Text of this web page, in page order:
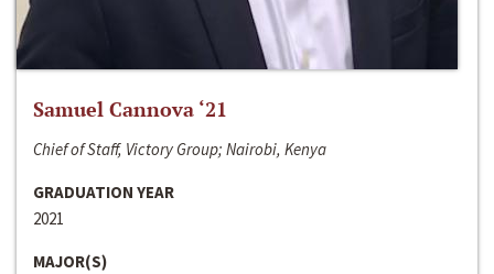
Samuel Cannova ‘21
Chief of Staff, Victory Group; Nairobi, Kenya
GRADUATION YEAR
2021
MAJOR(S)